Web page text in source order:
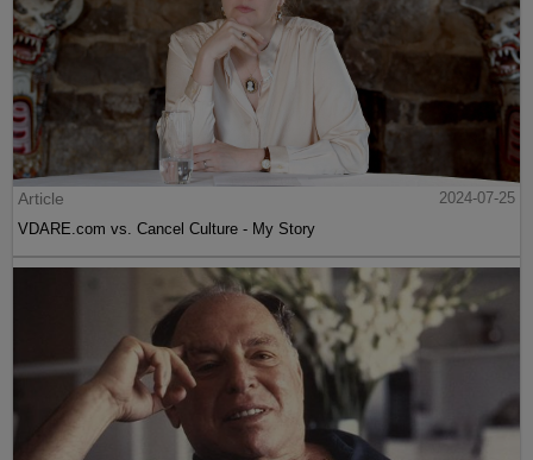
Article
2024-07-25
VDARE.com vs. Cancel Culture - My Story